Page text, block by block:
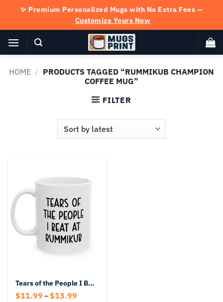
content
✨ Premium Personalized Mugs with No Extra Fees —
Customize Yours Now
HOME / PRODUCTS TAGGED “RUMMIKUB CHAMPION
COFFEE MUG”
FILTER
Tears of the People I Beat at Rummikub – Funny Game Night Champion Mug
$11.99 –$13.99